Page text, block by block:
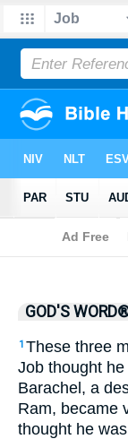
GOD'S
1 These three
Job thought
Barachel, a
Ram, became
thought he